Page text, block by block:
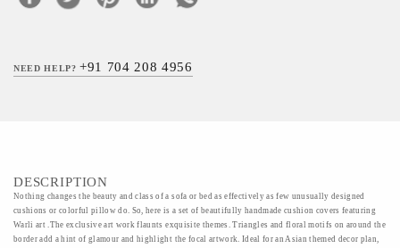
NEED HELP?+91 704 208 4956
DESCRIPTION
Nothing changes the beauty and class of a sofa or bed as effectively as few unusually designed
cushions or colorful pillow do. So, here is a set of beautifully handmade cushion covers featuring
Warli art .The exclusive art work flaunts exquisite themes. Triangles and floral motifs on around the
border add a hint of glamour and highlight the focal artwork. Ideal for an Asian themed decor plan,